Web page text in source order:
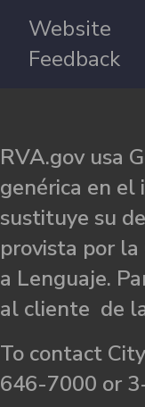
Website
Feedback
RVA.gov usa
genérica en el
sustituye su
provista por
a Lenguaje.
al cliente de
To contact
646-7000 or